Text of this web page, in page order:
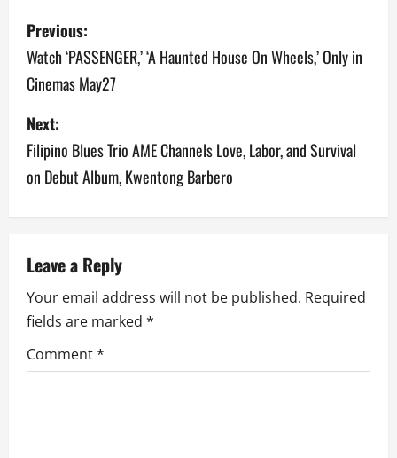
P
o
s
t
n
a
i
g
a
Previous:
Watch ‘PASSENGER,’ ‘A Haunted House On Wheels,’ Only in
Cinemas May27
Next:
Filipino Blues Trio AME Channels Love, Labor, and Survival
on Debut Album, Kwentong Barbero
Leave a Reply
Your email address will not be published. Required
fields are marked *
Comment*